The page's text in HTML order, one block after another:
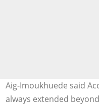
Aig-Imoukhuede said
always extended